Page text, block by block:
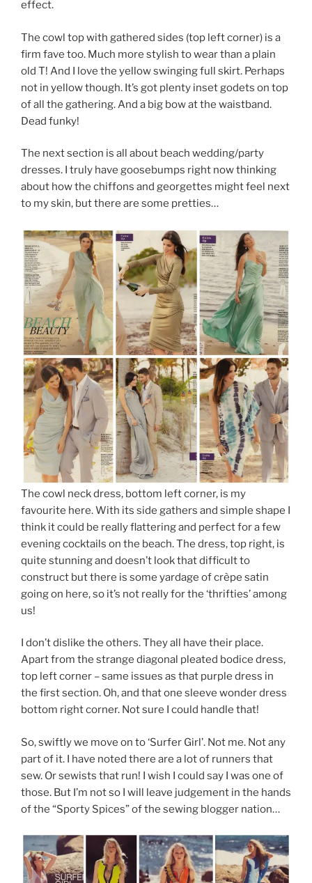
effect.
The cowl top with gathered sides (top left corner) is a
firm fave too. Much more stylish to wear than a plain
old T! And I love the yellow swinging full skirt. Perhaps
not in yellow though. It’s got plenty inset godets on top
of all the gathering. And a big bow at the waistband.
Dead funky!
The next section is all about beach wedding/party
dresses. I truly have goosebumps right now thinking
about how the chiffons and georgettes might feel next
to my skin, but there are some pretties…
The cowl neck dress, bottom left corner, is my
favourite here. With its side gathers and simple shape I
think it could be really flattering and perfect for a few
evening cocktails on the beach. The dress, top right, is
quite stunning and doesn’t look that difficult to
construct but there is some yardage of crèpe satin
going on here, so it’s not really for the ‘thrifties’ among
us!
I don’t dislike the others. They all have their place.
Apart from the strange diagonal pleated bodice dress,
top left corner – same issues as that purple dress in
the first section. Oh, and that one sleeve wonder dress
bottom right corner. Not sure I could handle that!
So, swiftly we move on to ‘Surfer Girl’. Not me. Not any
part of it. I have noted there are a lot of runners that
sew. Or sewists that run! I wish I could say I was one of
those. But I’m not so I will leave judgement in the hands
of the “Sporty Spices” of the sewing blogger nation…